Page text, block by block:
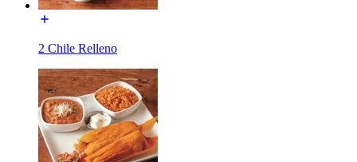
2 Chile Relleno